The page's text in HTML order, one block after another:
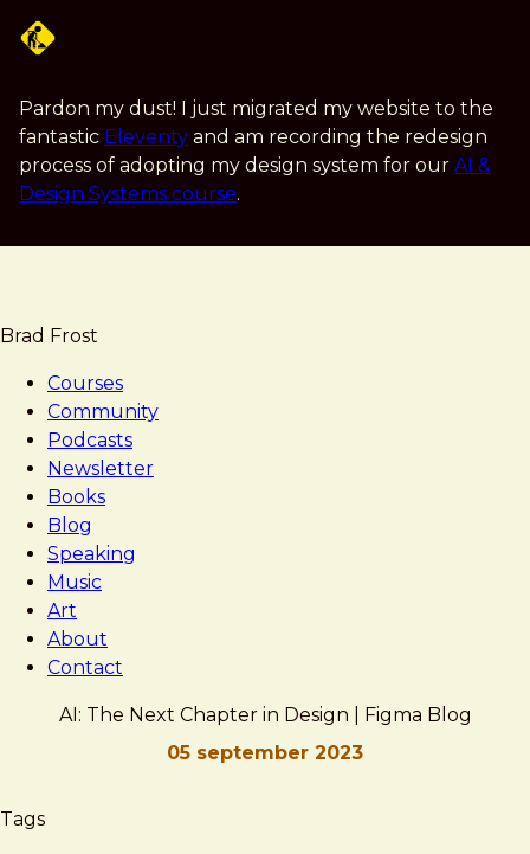
content
Pardon my dust! I just migrated my website to the
fantastic Eleventy and am recording the redesign
process of adopting my design system for our AI &
Design Systems course.
Brad Frost
Courses
Community
Podcasts
Newsletter
Books
Blog
Speaking
Music
Art
About
Contact
AI: The Next Chapter in Design | Figma Blog
05 september 2023
Brad
AI:
Tags